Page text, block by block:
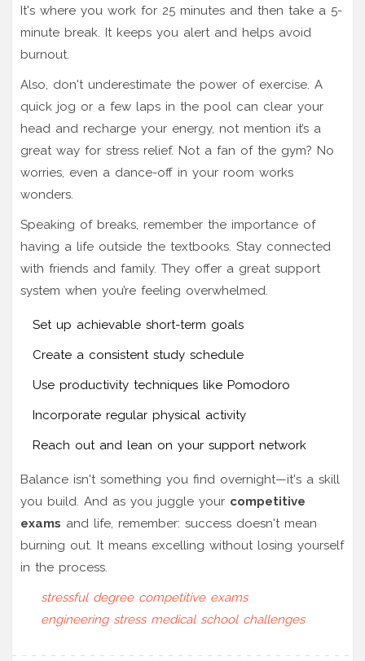
It's where you work for 25 minutes and then take a 5-
minute break. It keeps you alert and helps avoid
burnout.
Also, don't underestimate the power of exercise. A
quick jog or a few laps in the pool can clear your
head and recharge your energy, not mention it’s a
great way for stress relief. Not a fan of the gym? No
worries, even a dance-off in your room works
wonders.
Speaking of breaks, remember the importance of
having a life outside the textbooks. Stay connected
with friends and family. They offer a great support
system when you’re feeling overwhelmed.
Set up achievable short-term goals
Create a consistent study schedule
Use productivity techniques like Pomodoro
Incorporate regular physical activity
Reach out and lean on your support network
Balance isn't something you find overnight—it's a skill
you build. And as you juggle your competitive
exams and life, remember: success doesn't mean
burning out. It means excelling without losing yourself
in the process.
stressful degree competitive exams
engineering stress medical school challenges